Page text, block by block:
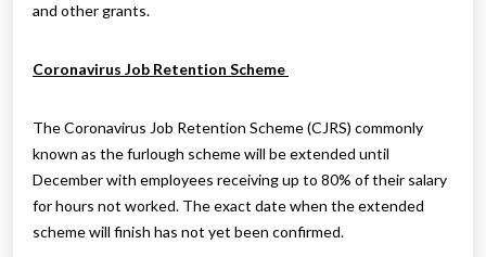
and other grants.
Coronavirus Job Retention Scheme
The Coronavirus Job Retention Scheme (CJRS) commonly
known as the furlough scheme will be extended until
December with employees receiving up to 80% of their salary
for hours not worked. The exact date when the extended
scheme will finish has not yet been confirmed.